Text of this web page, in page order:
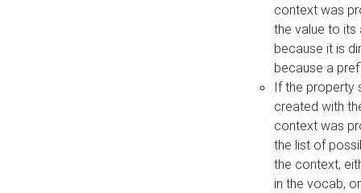
context was
the value to its
because it is
because a
If the property
created with
context was
the list of
the context,
in the vocab,